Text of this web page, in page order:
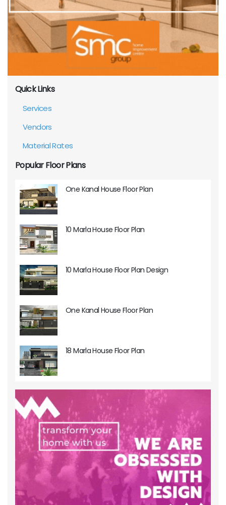
Quick Links
Services
Vendors
Material Rates
Popular Floor Plans
One Kanal House Floor Plan
10 Marla House Floor Plan
10 Marla House Floor Plan Design
One Kanal House Floor Plan
18 Marla House Floor Plan